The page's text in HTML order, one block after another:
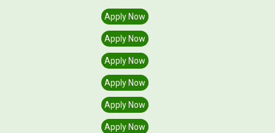
Apply
Apply Now
Apply Now
Apply Now
Apply Now
Apply Now
Apply Now